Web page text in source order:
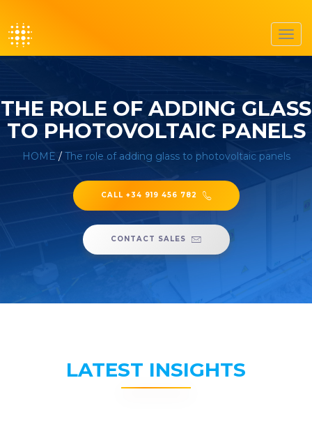
THE ROLE OF ADDING GLASS
TO PHOTOVOLTAIC PANELS
HOME / The role of adding glass to photovoltaic panels
CALL +34 919 456 782
CONTACT SALES
LATEST INSIGHTS